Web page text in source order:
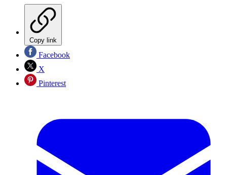
Copy link
Facebook
X
Pinterest